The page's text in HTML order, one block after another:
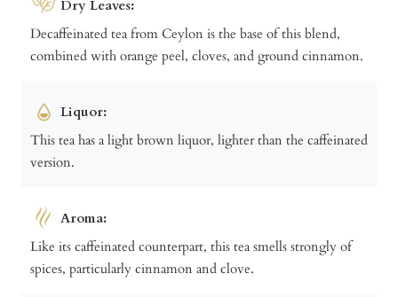
Dry Leaves:
Decaffeinated tea from Ceylon is the base of this blend,
combined with orange peel, cloves, and ground cinnamon.
Liquor:
This tea has a light brown liquor, lighter than the caffeinated
version.
Aroma:
Like its caffeinated counterpart, this tea smells strongly of
spices, particularly cinnamon and clove.